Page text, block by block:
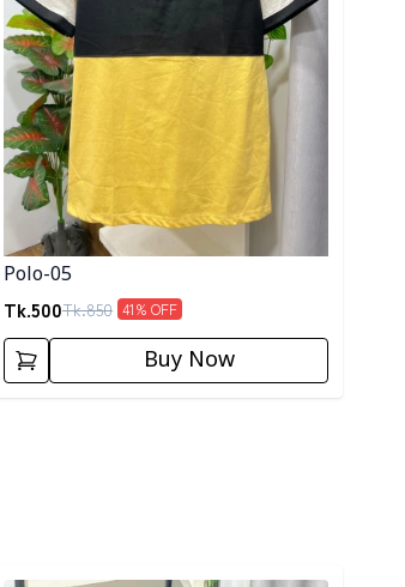
Polo-05
Tk.500Tk.850 41% OFF
Buy Now
Detail category